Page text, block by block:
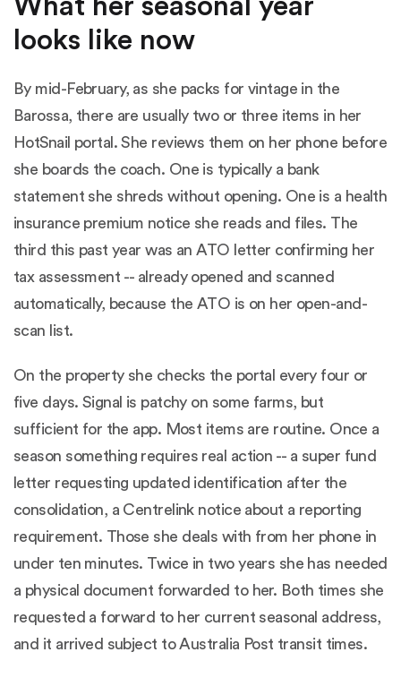
What her seasonal year
looks like now
By mid-February, as she packs for vintage in the
Barossa, there are usually two or three items in her
HotSnail portal. She reviews them on her phone before
she boards the coach. One is typically a bank
statement she shreds without opening. One is a health
insurance premium notice she reads and files. The
third this past year was an ATO letter confirming her
tax assessment -- already opened and scanned
automatically, because the ATO is on her open-and-
scan list.
On the property she checks the portal every four or
five days. Signal is patchy on some farms, but
sufficient for the app. Most items are routine. Once a
season something requires real action -- a super fund
letter requesting updated identification after the
consolidation, a Centrelink notice about a reporting
requirement. Those she deals with from her phone in
under ten minutes. Twice in two years she has needed
a physical document forwarded to her. Both times she
requested a forward to her current seasonal address,
and it arrived subject to Australia Post transit times.